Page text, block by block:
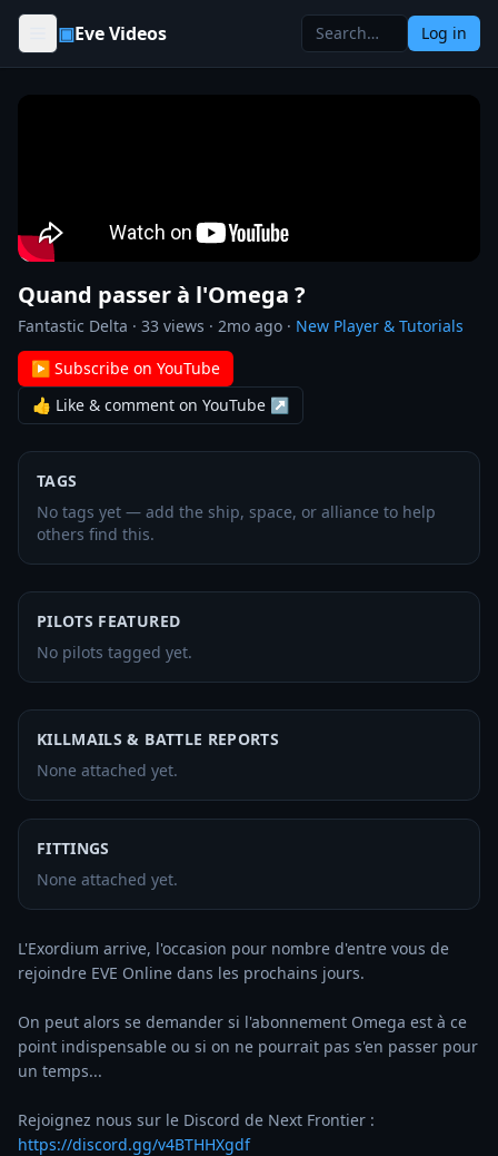
Skip to content
▣Eve Videos Log in
Quand passer à l'Omega ?
Fantastic Delta · 33 views · 2mo ago · New Player & Tutorials
▶ Subscribe on YouTube
👍 Like & comment on YouTube ↗
TAGS
No tags yet — add the ship, space, or alliance to help
others find this.
PILOTS FEATURED
No pilots tagged yet.
KILLMAILS & BATTLE REPORTS
None attached yet.
FITTINGS
None attached yet.
L'Exordium arrive, l'occasion pour nombre d'entre vous de
rejoindre EVE Online dans les prochains jours.
On peut alors se demander si l'abonnement Omega est à ce
point indispensable ou si on ne pourrait pas s'en passer pour
un temps...
https://discord.gg/v4BTHHXgdf